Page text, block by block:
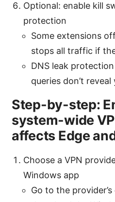
Optional: enable kill
protection
Some extensions
stops all traffic if
DNS leak
queries don’t
Step-by-step:
system-wide
affects Edge
Choose a VPN
Windows app
Go to the